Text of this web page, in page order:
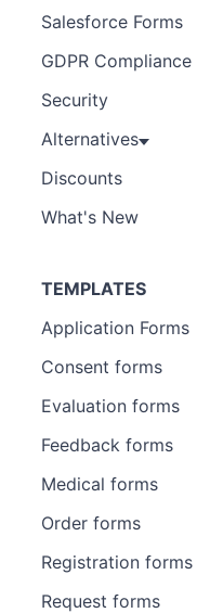
Salesforce Forms
GDPR Compliance
Security
Alternatives
Discounts
What's New
TEMPLATES
Application Forms
Consent forms
Evaluation forms
Feedback forms
Medical forms
Order forms
Registration forms
Request forms